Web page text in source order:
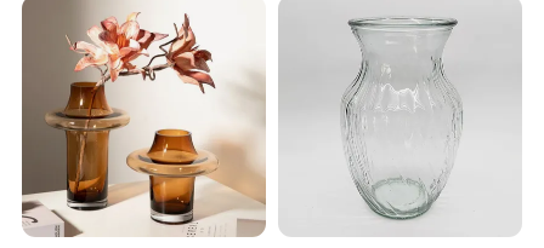
Certifications